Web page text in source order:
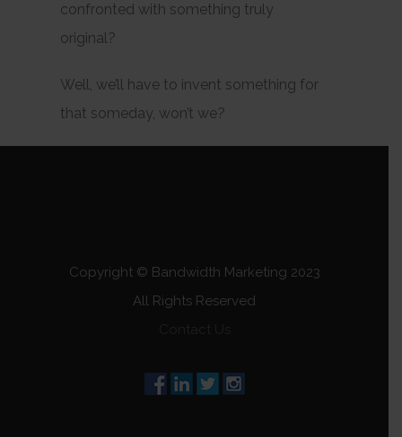
confronted with something truly
original?
Well, we’ll have to invent something for
that someday, won’t we?
Copyright © Bandwidth Marketing 2023
All Rights Reserved